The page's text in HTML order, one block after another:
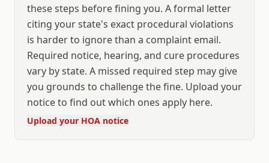
these steps before fining you. A formal letter
citing your state's exact procedural violations
is harder to ignore than a complaint email.
Required notice, hearing, and cure procedures
vary by state. A missed required step may give
you grounds to challenge the fine. Upload your
notice to find out which ones apply here.
Upload your HOA notice